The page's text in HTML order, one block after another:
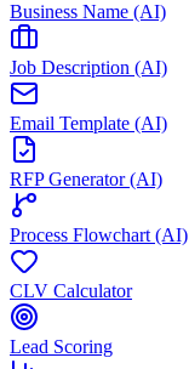
Business Name (AI)
Job Description (AI)
Email Template (AI)
RFP Generator (AI)
Process Flowchart (AI)
CLV Calculator
Lead Scoring